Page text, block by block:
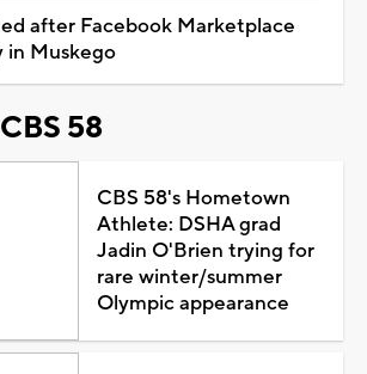
after Facebook Marketplace
in Muskego
58
CBS 58's Hometown
Athlete: DSHA grad
Jadin O'Brien trying for
rare winter/summer
Olympic appearance